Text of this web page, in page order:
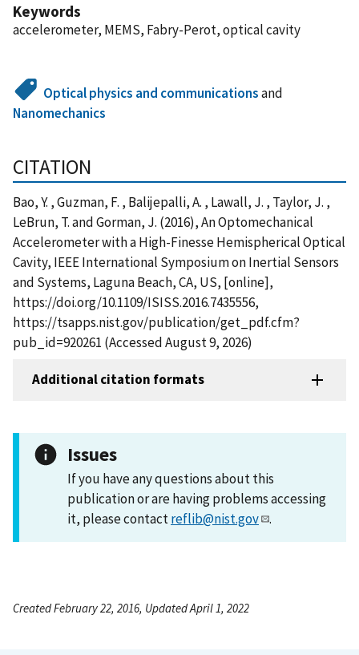
Keywords
accelerometer, MEMS, Fabry-Perot, optical cavity
Optical physics and communicationsand
Nanomechanics
CITATION
Bao, Y. , Guzman, F. , Balijepalli, A. , Lawall, J. , Taylor, J. ,
LeBrun, T. and Gorman, J. (2016), An Optomechanical
Accelerometer with a High-Finesse Hemispherical Optical
Cavity, IEEE International Symposium on Inertial Sensors
and Systems, Laguna Beach, CA, US, [online],
https://doi.org/10.1109/ISISS.2016.7435556,
https://tsapps.nist.gov/publication/get_pdf.cfm?
pub_id=920261 (Accessed August 9, 2026)
Additional citation formats
Issues
If you have any questions about this
publication or are having problems accessing
it, please contactreflib@nist.gov .
Created February 22, 2016, Updated April 1, 2022